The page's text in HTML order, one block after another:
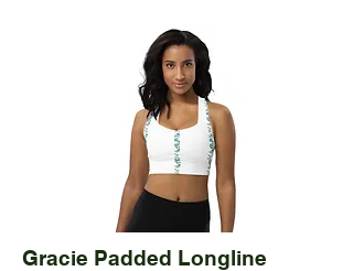
Gracie Padded Longline